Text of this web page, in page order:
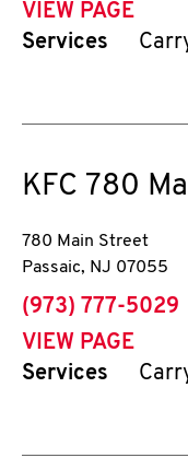
VIEW PAGE
Services
KFC 780
780 Main Street
Passaic, NJ 07055
phone
(973) 777-5029
VIEW PAGE
Services